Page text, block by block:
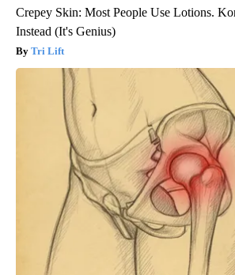
Crepey Skin: Most People Use Lotions.
Instead (It's Genius)
Tri Lift